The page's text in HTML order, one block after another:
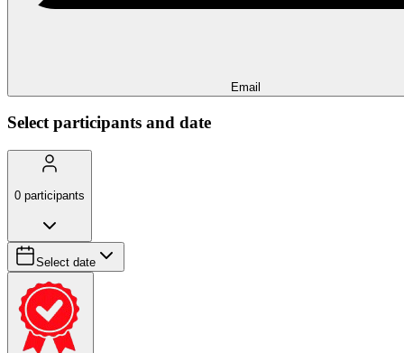
Email
Select participants and date
0 participants
Select date